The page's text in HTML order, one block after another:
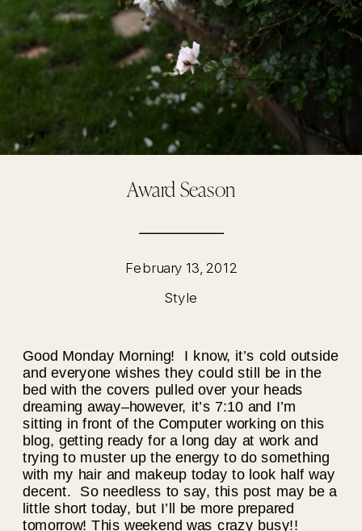
Award Season
Style
February 13, 2012
Good Monday Morning! I know, it’s cold outside
and everyone wishes they could still be in the
bed with the covers pulled over your heads
dreaming away–however, it’s 7:10 and I’m
sitting in front of the Computer working on this
blog, getting ready for a long day at work and
trying to muster up the energy to do something
with my hair and makeup today to look half way
decent. So needless to say, this post may be a
little short today, but I’ll be more prepared
tomorrow! This weekend was crazy busy!!